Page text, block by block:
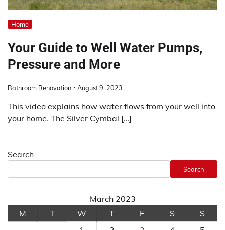
Home
Your Guide to Well Water Pumps,
Pressure and More
Bathroom Renovation August 9, 2023
This video explains how water flows from your well into
your home. The Silver Cymbal […]
Search
Search
March 2023
M
T W T F S
S